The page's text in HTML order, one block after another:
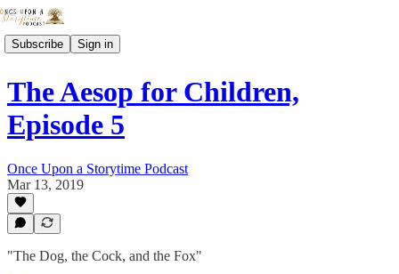
Subscribe Sign in
The Aesop for Children,
Episode 5
Once Upon a Storytime Podcast
Mar 13, 2019
"The Dog, the Cock, and the Fox"